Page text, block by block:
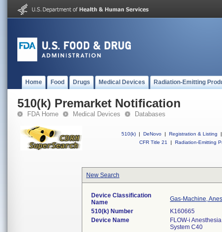
Home Food Drugs Medical Devices Radiation-Emitting
510(k) Premarket Notification
FDA Home Medical Devices Databases
510(k) | DeNovo | Registration & Listing
|
CFR Title 21
| Radiation-Emitting
New Search
Device Classification
Name
Gas-Machine,
510(k) Number
K160665
Device Name
FLOW-i
System C40